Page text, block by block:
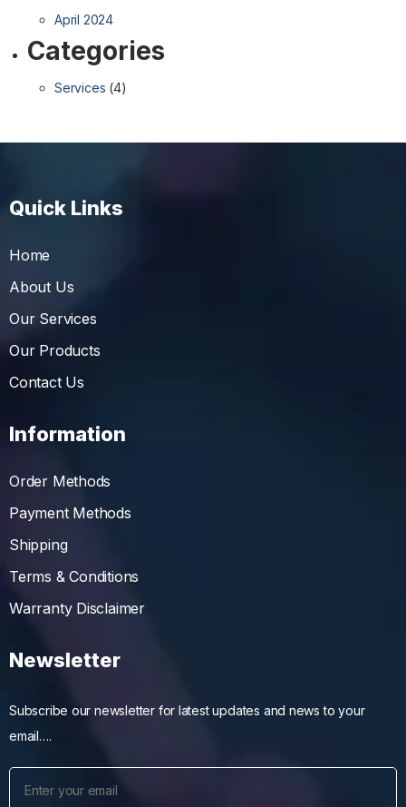
April 2024
Categories
Services (4)
Quick Links
Home
About Us
Our Services
Our Products
Contact Us
Information
Order Methods
Payment Methods
Shipping
Terms & Conditions
Warranty Disclaimer
Newsletter
Subscribe our newsletter for latest updates and news to your
email….